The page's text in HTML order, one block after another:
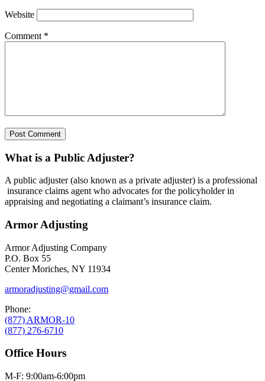
Website
Comment *
What is a Public Adjuster?
A public adjuster (also known as a private adjuster) is a professional
insurance claims agent who advocates for the policyholder in
appraising and negotiating a claimant’s insurance claim.
Armor Adjusting
Armor Adjusting Company
P.O. Box 55
Center Moriches, NY 11934
armoradjusting@gmail.com
Phone:
(877) ARMOR-10
(877) 276-6710
Office Hours
M-F: 9:00am-6:00pm